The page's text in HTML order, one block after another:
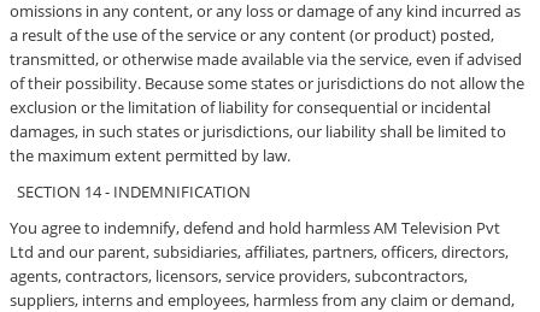
omissions in any content, or any loss or damage of any kind incurred as
a result of the use of the service or any content (or product) posted,
transmitted, or otherwise made available via the service, even if advised
of their possibility. Because some states or jurisdictions do not allow the
exclusion or the limitation of liability for consequential or incidental
damages, in such states or jurisdictions, our liability shall be limited to
the maximum extent permitted by law.
SECTION 14 - INDEMNIFICATION
You agree to indemnify, defend and hold harmless AM Television Pvt
Ltd and our parent, subsidiaries, affiliates, partners, officers, directors,
agents, contractors, licensors, service providers, subcontractors,
suppliers, interns and employees, harmless from any claim or demand,